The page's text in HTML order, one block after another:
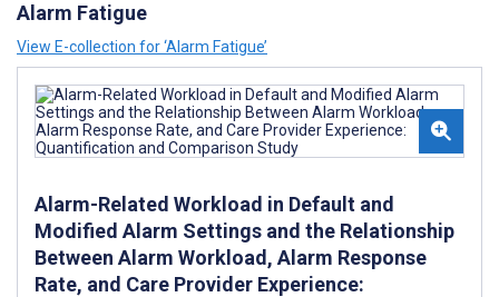
Alarm Fatigue
View E-collection for ‘Alarm Fatigue’
Alarm-Related Workload in Default and
Modified Alarm Settings and the Relationship
Between Alarm Workload, Alarm Response
Rate, and Care Provider Experience: